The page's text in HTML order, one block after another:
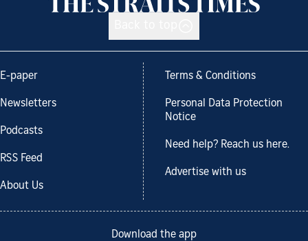
E-paper
Newsletters
Podcasts
RSS Feed
About Us
Terms & Conditions
Personal Data Protection
Notice
Need help? Reach us here.
Advertise with us
Download the app